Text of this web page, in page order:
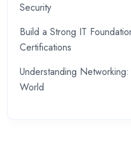
Security
Build a Strong IT
Certifications
Understanding
World